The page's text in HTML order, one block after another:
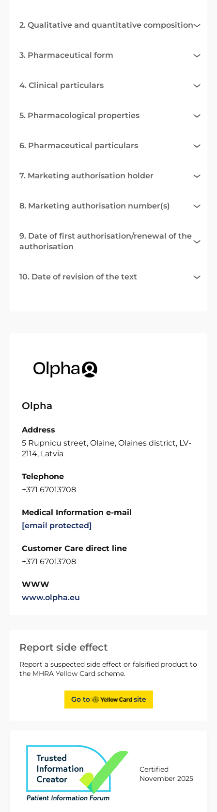
Report side effect
Report a suspected side effect or falsified product to
the MHRA Yellow Card scheme.
Go to site
Certified
November 2025
2. Qualitative and quantitative composition
3. Pharmaceutical form
4. Clinical particulars
5. Pharmacological properties
6. Pharmaceutical particulars
7. Marketing authorisation holder
8. Marketing authorisation number(s)
9. Date of first authorisation/renewal of the
authorisation
10. Date of revision of the text
Olpha
Address
5 Rupnicu street, Olaine, Olaines district, LV-
2114, Latvia
Telephone
+371 67013708
Medical Information e-mail
[email protected]
Customer Care direct line
+371 67013708
WWW
www.olpha.eu